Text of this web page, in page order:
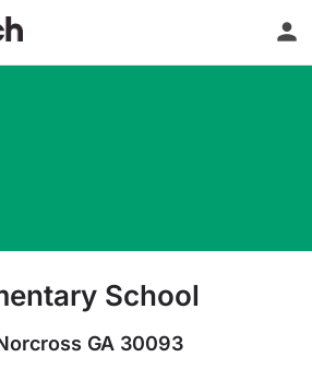
School
GA 30093